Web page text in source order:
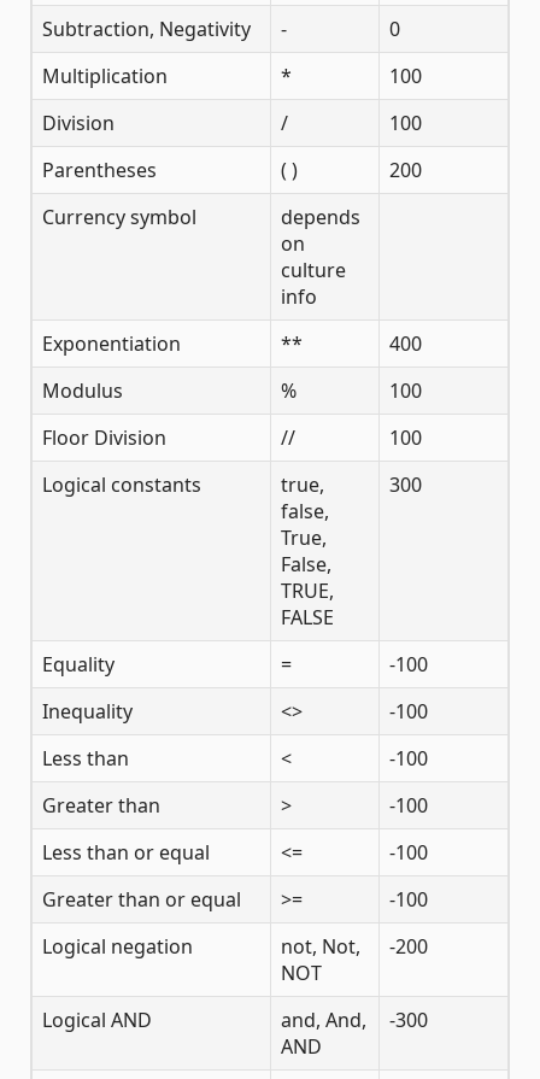
Subtraction, Negativity -
0
Multiplication
*
100
Division
/
100
Parentheses
( )
200
Currency symbol
depends
on
culture
info
Exponentiation
**
400
Modulus
%
100
Floor Division
//
100
Logical constants
true,
false,
True,
False,
TRUE,
FALSE
300
Equality =
-100
Inequality
<>
-100
Less than
<
-100
Greater than
>
-100
Less than or equal
<=
-100
Greater than or equal
>=
-100
Logical negation
not, Not,
NOT
-200
Logical AND
and, And,
AND
-300